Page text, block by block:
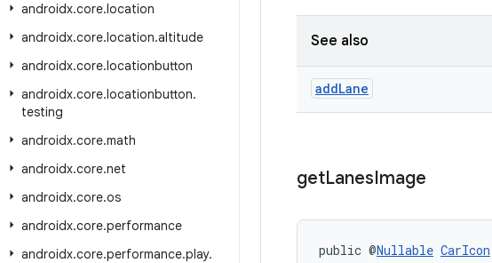
androidx.core.location
androidx.core.location.altitude
androidx.core.locationbutton
androidx.core.locationbutton.
testing
androidx.core.math
androidx.core.net
androidx.core.os
androidx.core.performance
androidx.core.performance.play.
See also
addLane
getLanesImage
public @Nullable CarIcon